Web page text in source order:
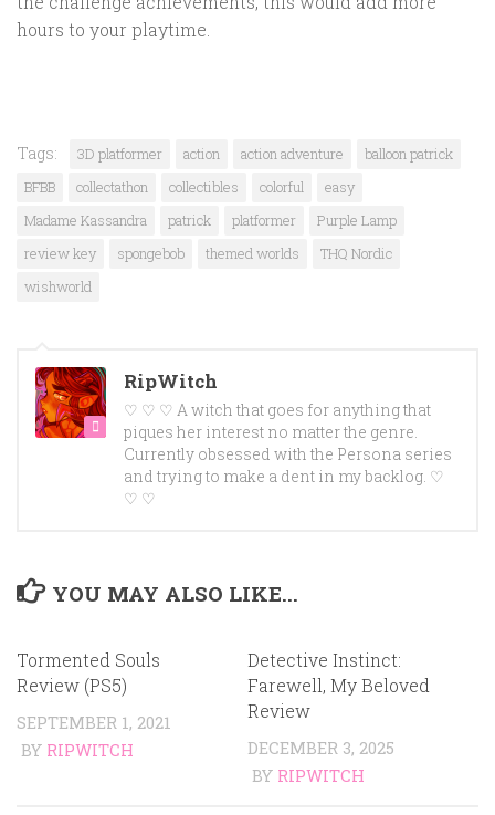
hours to your playtime.
Tags: 3D platformer action action adventure
balloon patrick
BFBB
collectathon collectibles colorful
easy
Madame Kassandra
patrick platformer
Purple Lamp
review key
spongebob themed worlds
THQ Nordic
wishworld
RipWitch
♡ ♡ ♡ A witch that goes for anything that
piques her interest no matter the genre.
Currently obsessed with the Persona series
and trying to make a dent in my backlog. ♡
♡ ♡
YOU MAY ALSO LIKE...
Tormented Souls
Review (PS5)
SEPTEMBER 1, 2021
BY RIPWITCH
Detective Instinct:
Farewell, My Beloved
Review
DECEMBER 3, 2025
BY RIPWITCH